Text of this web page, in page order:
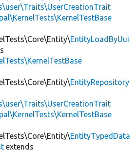
EntityLoadByUui
EntityRepository
EntityTypedData
extends